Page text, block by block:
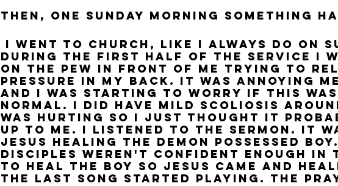
Then, one Sunday morning something
during the first half of the service I
on the pew in front of me trying to
pressure in my back. It was annoying
and I was starting to worry if this was
normal. I did have mild scoliosis
was hurting so I just thought it
up to me. I listened to the sermon. It
Jesus healing the demon possessed boy.
disciples weren't confident enough
to heal the boy so Jesus came and
the last song started playing. The